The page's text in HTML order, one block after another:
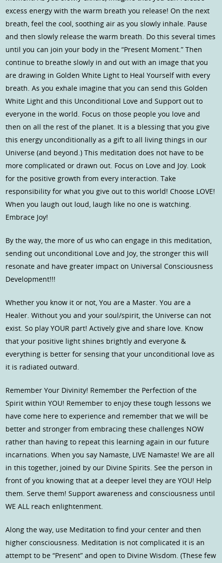
excess energy with the warm breath you release! On the next
breath, feel the cool, soothing air as you slowly inhale. Pause
and then slowly release the warm breath. Do this several times
until you can join your body in the “Present Moment.” Then
continue to breathe slowly in and out with an image that you
are drawing in Golden White Light to Heal Yourself with every
breath. As you exhale imagine that you can send this Golden
White Light and this Unconditional Love and Support out to
everyone in the world. Focus on those people you love and
then on all the rest of the planet. It is a blessing that you give
this energy unconditionally as a gift to all living things in our
Universe (and beyond.) This meditation does not have to be
more complicated or drawn out. Focus on Love and Joy. Look
for the positive growth from every interaction. Take
responsibility for what you give out to this world! Choose LOVE!
When you laugh out loud, laugh like no one is watching.
Embrace Joy!
By the way, the more of us who can engage in this meditation,
sending out unconditional Love and Joy, the stronger this will
resonate and have greater impact on Universal Consciousness
Development!!!
Whether you know it or not, You are a Master. You are a
Healer. Without you and your soul/spirit, the Universe can not
exist. So play YOUR part! Actively give and share love. Know
that your positive light shines brightly and everyone &
everything is better for sensing that your unconditional love as
it is radiated outward.
Remember Your Divinity! Remember the Perfection of the
Spirit within YOU! Remember to enjoy these tough lessons we
have come here to experience and remember that we will be
better and stronger from embracing these challenges NOW
rather than having to repeat this learning again in our future
incarnations. When you say Namaste, LIVE Namaste! We are all
in this together, joined by our Divine Spirits. See the person in
front of you knowing that at a deeper level they are YOU! Help
them. Serve them! Support awareness and consciousness until
WE ALL reach enlightenment.
Along the way, use Meditation to find your center and then
higher consciousness. Meditation is not complicated it is an
attempt to be “Present” and open to Divine Wisdom. (These few